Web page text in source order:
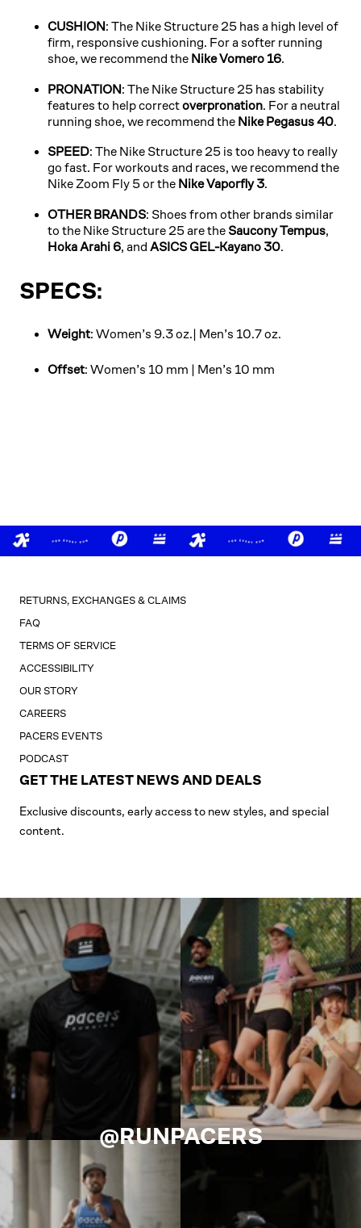
CUSHION: The Nike Structure 25 has a high level of
firm, responsive cushioning. For a softer running
shoe, we recommend the Nike Vomero 16.
PRONATION: The Nike Structure 25 has stability
features to help correctoverpronation. For a neutral
running shoe, we recommend the Nike Pegasus 40.
SPEED: The Nike Structure 25 is too heavy to really
go fast. For workouts and races, we recommend the
Nike Zoom Fly 5 or the Nike Vaporfly 3.
OTHER BRANDS: Shoes from other brands similar
to the Nike Structure 25 are the Saucony Tempus,
Hoka Arahi 6, and ASICS GEL-Kayano 30.
SPECS:
Weight: Women’s 9.3 oz.| Men’s 10.7 oz.
Offset: Women’s 10 mm | Men’s 10 mm
RETURNS, EXCHANGES & CLAIMS
FAQ
TERMS OF SERVICE
ACCESSIBILITY
OUR STORY
CAREERS
PACERS EVENTS
PODCAST
GET THE LATEST NEWS AND DEALS
Exclusive discounts, early access to new styles, and special
content.
@RUNPACERS